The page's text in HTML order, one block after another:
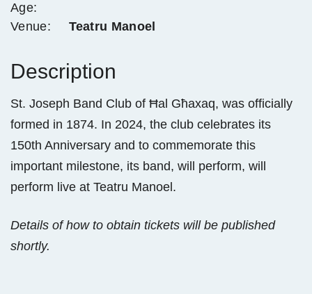
Age:
Venue: Teatru Manoel
Description
St. Joseph Band Club of Ħal Għaxaq, was officially
formed in 1874. In 2024, the club celebrates its
150th Anniversary and to commemorate this
important milestone, its band, will perform, will
perform live at Teatru Manoel.
Details of how to obtain tickets will be published
shortly.